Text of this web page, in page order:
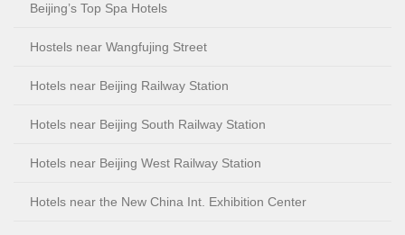
Beijing’s Top Spa Hotels
Hostels near Wangfujing Street
Hotels near Beijing Railway Station
Hotels near Beijing South Railway Station
Hotels near Beijing West Railway Station
Hotels near the New China Int. Exhibition Center